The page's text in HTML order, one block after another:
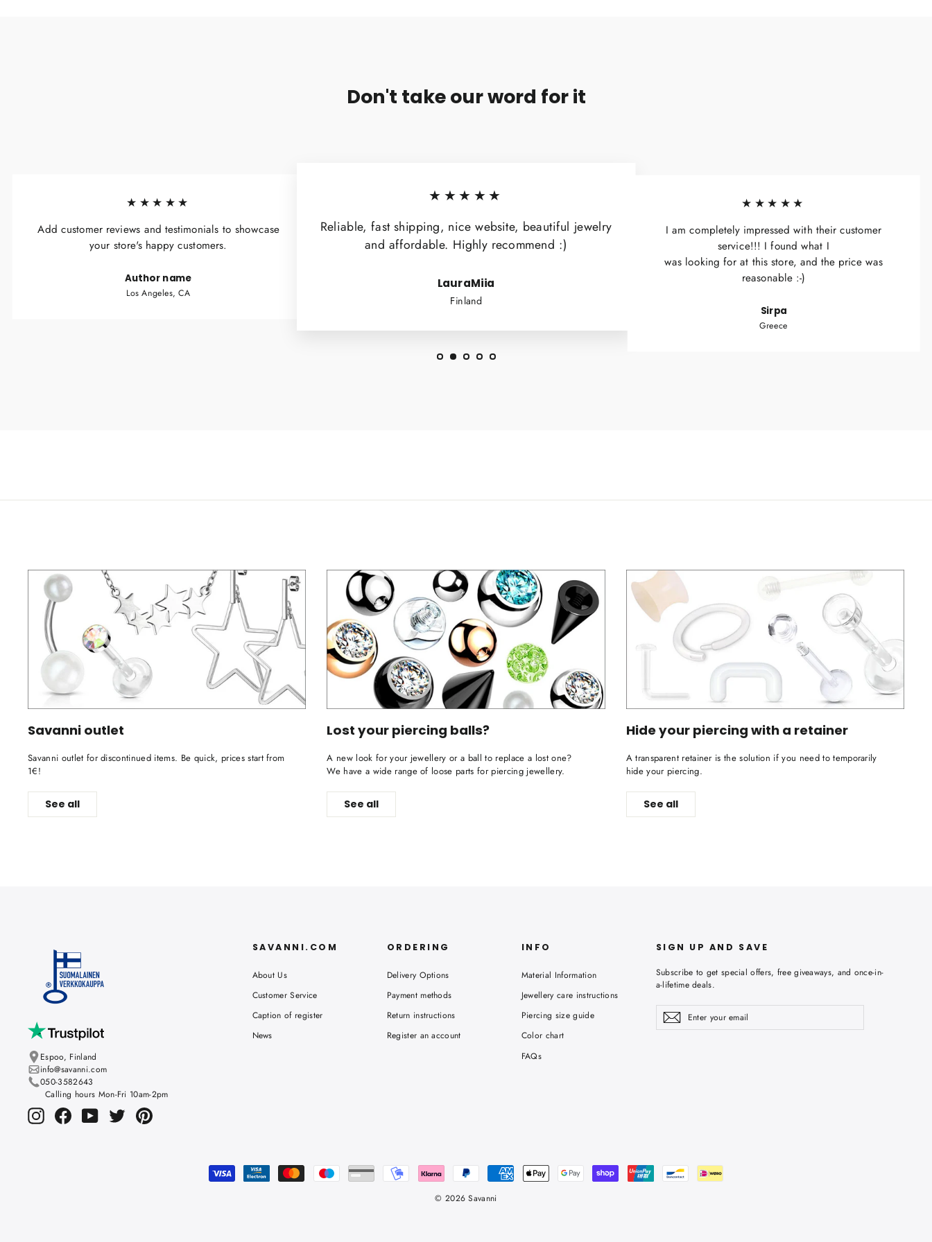
Don't take our word for it
★★★★★
Add customer reviews and testimonials to showcase
your store's happy customers.
Author name
Los Angeles, CA
★★★★★
Reliable, fast shipping, nice website, beautiful jewelry
and affordable. Highly recommend :)
LauraMiia
Finland
★★★★★
I am completely impressed with their customer
service!!! I found what I
was looking for at this store, and the price was
reasonable :-)
Sirpa
Greece
Savanni outlet
Savanni outlet for discontinued items. Be quick, prices start from
1€!
See all
Lost your piercing balls?
A new look for your jewellery or a ball to replace a lost one?
We have a wide range of loose parts for piercing jewellery.
See all
Hide your piercing with a retainer
A transparent retainer is the solution if you need to temporarily
hide your piercing.
See all
Espoo, Finland
info@savanni.com
050-3582643
Calling hours Mon-Fri 10am-2pm
InstagramFacebookYouTubeTwitterPinterest
SAVANNI.COM
About Us
Customer Service
Caption of register
News
ORDERING
Delivery Options
Payment methods
Return instructions
Register an account
INFO
Material Information
Jewellery care instructions
Piercing size guide
Color chart
FAQs
SIGN UP AND SAVE
Subscribe to get special offers, free giveaways, and once-in-
a-lifetime deals.
Enter
your
email
SubscribeSubscribe
© 2026 Savanni